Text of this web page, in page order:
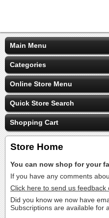
Main Menu
Categories
Online Store Menu
Quick Store Search
Shopping Cart
Store Home
You can now shop for your
If you have any comments
Click here to send us feedback
Did you know we now have
Subscriptions are available for